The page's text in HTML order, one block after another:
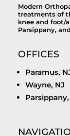
Modern
treatments of
knee and foot/
Parsippany,
OFFICES
Paramus,
Wayne, NJ
Parsippany,